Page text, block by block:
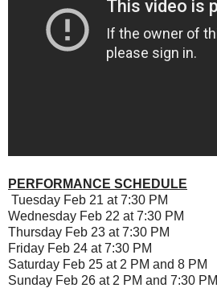
PERFORMANCE SCHEDULE
Tuesday Feb 21 at 7:30 PM
Wednesday Feb 22 at 7:30 PM
Thursday Feb 23 at 7:30 PM
Friday Feb 24 at 7:30 PM
Saturday Feb 25 at 2 PM and 8 PM
Sunday Feb 26 at 2 PM and 7:30 PM